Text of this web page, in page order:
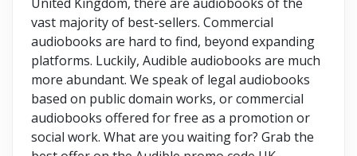
vast majority of best-sellers. Commercial
audiobooks are hard to find, beyond expanding
platforms. Luckily, Audible audiobooks are much
more abundant. We speak of legal audiobooks
based on public domain works, or commercial
audiobooks offered for free as a promotion or
social work. What are you waiting for? Grab the